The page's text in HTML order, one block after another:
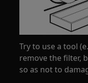
Try to use a tool
remove the filter,
so as not to